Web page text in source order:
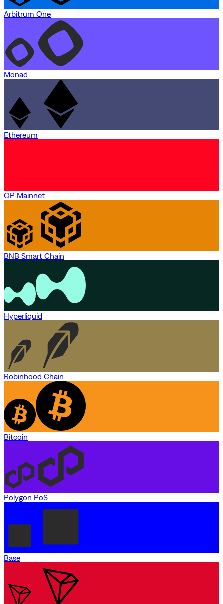
Arbitrum One
Monad
Ethereum
OP Mainnet
BNB Smart Chain
Hyperliquid
Robinhood Chain
Bitcoin
Polygon PoS
Base